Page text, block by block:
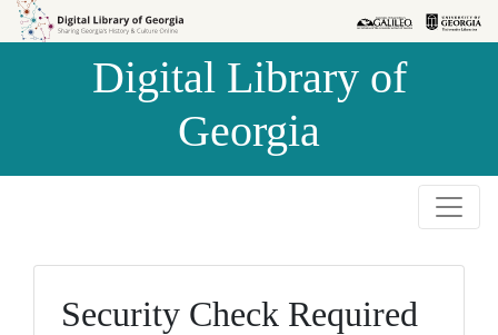
Skip to
Skip to
Digital Library of
Georgia
Security Check Required